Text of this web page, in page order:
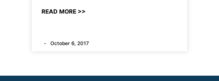
READ MORE >>
October 6, 2017